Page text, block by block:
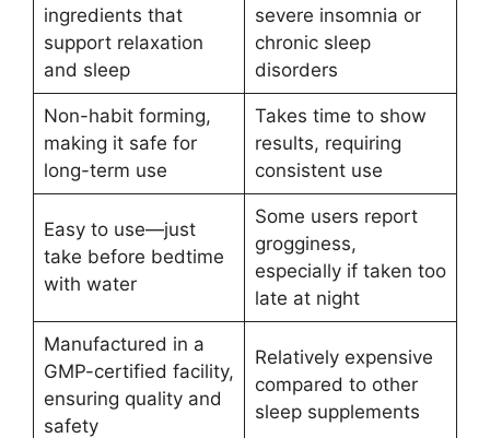
ingredients that
support relaxation
and sleep
severe insomnia or
chronic sleep
disorders
Non-habit forming,
making it safe for
long-term use
Takes time to show
results, requiring
consistent use
Easy to use—just
take before bedtime
with water
Some users report
grogginess,
especially if taken too
late at night
Manufactured in a
GMP-certified facility,
ensuring quality and
safety
Relatively expensive
compared to other
sleep supplements